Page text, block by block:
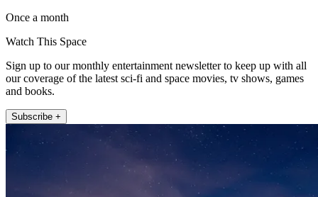
Once a month
Watch This Space
Sign up to our monthly entertainment newsletter to keep up with all
our coverage of the latest sci-fi and space movies, tv shows, games
and books.
Subscribe +